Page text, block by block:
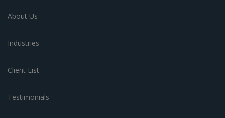
About Us
Industries
Client List
Testimonials